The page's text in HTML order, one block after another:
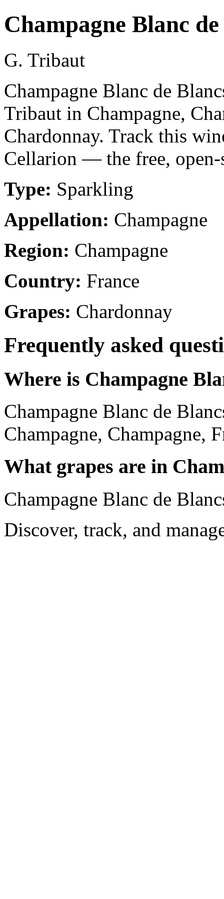
Champagne Blanc
G. Tribaut
Champagne Blanc de
Tribaut in Champagne,
Chardonnay. Track this
Cellarion — the free, open-
Type: Sparkling
Appellation: Champagne
Region: Champagne
Country: France
Grapes: Chardonnay
Frequently asked
Where is Champagne
Champagne Blanc de
Champagne, Champagne,
What grapes are in
Champagne Blanc de
Discover, track, and